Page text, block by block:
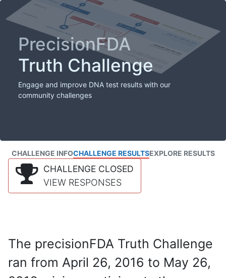
PrecisionFDA
Truth Challenge
Engage and improve DNA test results with our
community challenges
CHALLENGE INFOCHALLENGE RESULTSEXPLORE RESULTS
CHALLENGE CLOSED
VIEW RESPONSES
The precisionFDA Truth Challenge
ran from April 26, 2016 to May 26,